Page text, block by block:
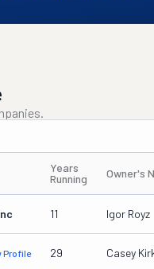
Years
Running
Owner's
11 Igor Royz
Profile 29 Casey